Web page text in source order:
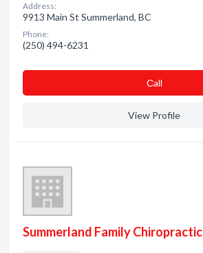
Address:
9913 Main St Summerland, BC
Phone:
(250) 494-6231
Сall
View Profile
Summerland Family Chiropractic